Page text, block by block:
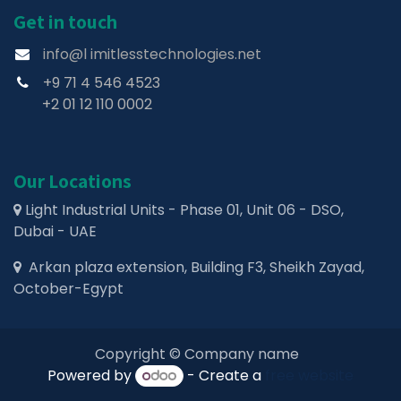
Get in touch
info@l imitlesstechnologies.net
+9 71 4 546 4523
+2 01 12 110 0002
Our Locations
Light Industrial Units - Phase 01, Unit 06 - DSO,
Dubai - UAE
Arkan plaza extension, Building F3, Sheikh Zayad,
October-Egypt
Copyright © Company name
Powered by
- Create a